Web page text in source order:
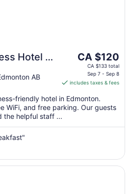
Hotel &
by
AB
The
price
CA $120
per
night
Sep
8
CA $120
CA $133 total
Sep 7 - Sep 8
includes taxes & fees
friendly hotel in Edmonton.
WiFi, and free parking. Our guests
the helpful staff ...